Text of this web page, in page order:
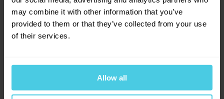
may combine it with other information that you’ve
provided to them or that they’ve collected from your use
of their services.
Allow all
browser console for more information).